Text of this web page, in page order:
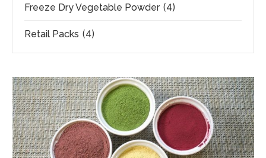
Freeze Dry Vegetable Powder (4)
Retail Packs (4)